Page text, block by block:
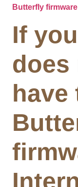
Butterfly firmware
If
does
have